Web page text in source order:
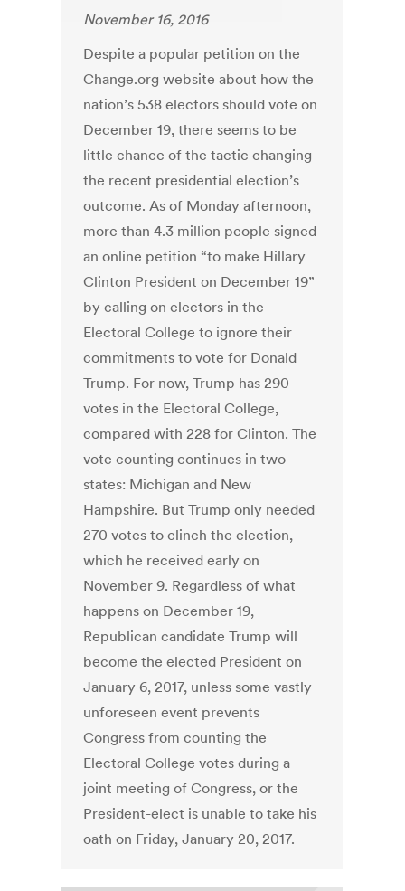
November 16, 2016
Despite a popular petition on the
Change.org website about how the
nation’s 538 electors should vote on
December 19, there seems to be
little chance of the tactic changing
the recent presidential election’s
outcome. As of Monday afternoon,
more than 4.3 million people signed
an online petition “to make Hillary
Clinton President on December 19”
by calling on electors in the
Electoral College to ignore their
commitments to vote for Donald
Trump. For now, Trump has 290
votes in the Electoral College,
compared with 228 for Clinton. The
vote counting continues in two
states: Michigan and New
Hampshire. But Trump only needed
270 votes to clinch the election,
which he received early on
November 9. Regardless of what
happens on December 19,
Republican candidate Trump will
become the elected President on
January 6, 2017, unless some vastly
unforeseen event prevents
Congress from counting the
Electoral College votes during a
joint meeting of Congress, or the
President-elect is unable to take his
oath on Friday, January 20, 2017.